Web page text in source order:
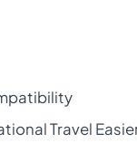
Travel